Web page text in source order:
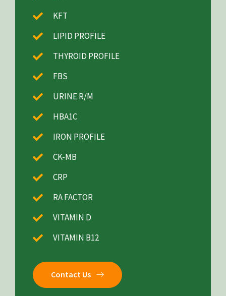
KFT
LIPID PROFILE
THYROID PROFILE
FBS
URINE R/M
HBA1C
IRON PROFILE
CK-MB
CRP
RA FACTOR
VITAMIN D
VITAMIN B12
Contact Us